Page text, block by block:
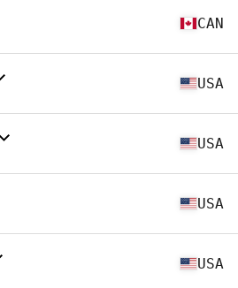
CAN
USA
USA
USA
USA